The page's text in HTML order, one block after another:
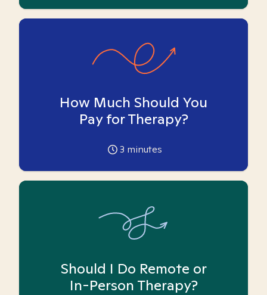
How Much Should You
Pay for Therapy?
3 minutes
Should I Do Remote or
In-Person Therapy?